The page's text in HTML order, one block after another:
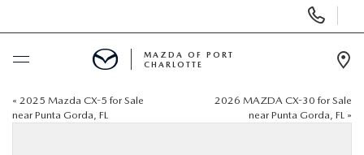
Phone
Numbers
BUY ONLINE
MAZDA OF PORT
CHARLOTTE
« 2025 Mazda CX-5 for Sale
near Punta Gorda, FL
2026 MAZDA CX-30 for Sale
near Punta Gorda, FL »